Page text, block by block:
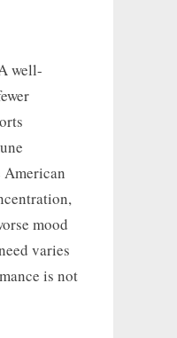
well-
American
mood
varies
is not